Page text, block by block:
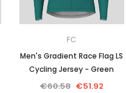
FC
Men's Gradient Race Flag LS
Cycling Jersey - Green
€60.58 €51.92